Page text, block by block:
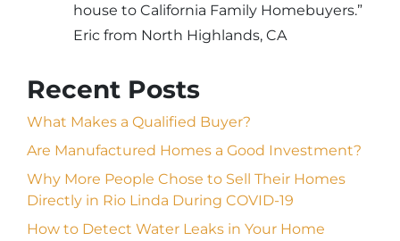
house to California Family Homebuyers.”
Eric from North Highlands, CA
Recent Posts
What Makes a Qualified Buyer?
Are Manufactured Homes a Good Investment?
Why More People Chose to Sell Their Homes
Directly in Rio Linda During COVID-19
How to Detect Water Leaks in Your Home